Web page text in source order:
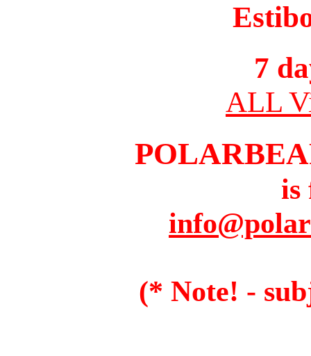
7
ALL
is
(* Note! -